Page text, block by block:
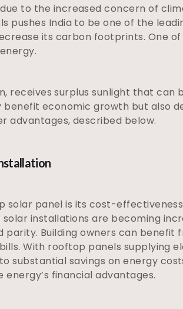
to the increased concern of
pushes India to be one of the
its carbon footprints. One
receives surplus sunlight that can
economic growth but also
advantages, described below.
solar panel is its cost-
installations are becoming
parity. Building owners can
With rooftop panels supplying
substantial savings on energy
financial advantages.